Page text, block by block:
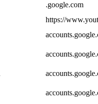
.google.com
https://